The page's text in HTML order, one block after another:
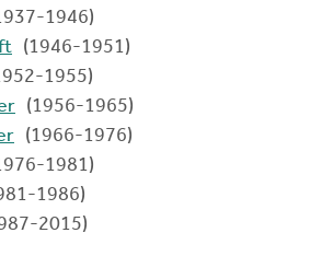
1946)
(1946-1951)
1955)
(1956-1965)
(1966-1976)
1981)
1986)
2015)